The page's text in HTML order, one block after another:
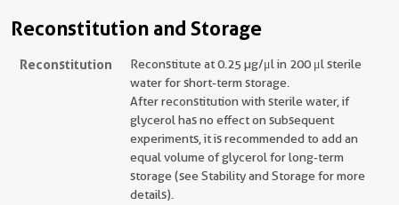
Reconstitution and Storage
Reconstitution
Reconstitute at 0.25 µg/μl in 200 μl sterile
water for short-term storage.
After reconstitution with sterile water, if
glycerol has no effect on subsequent
experiments, it is recommended to add an
equal volume of glycerol for long-term
storage (see Stability and Storage for more
details).